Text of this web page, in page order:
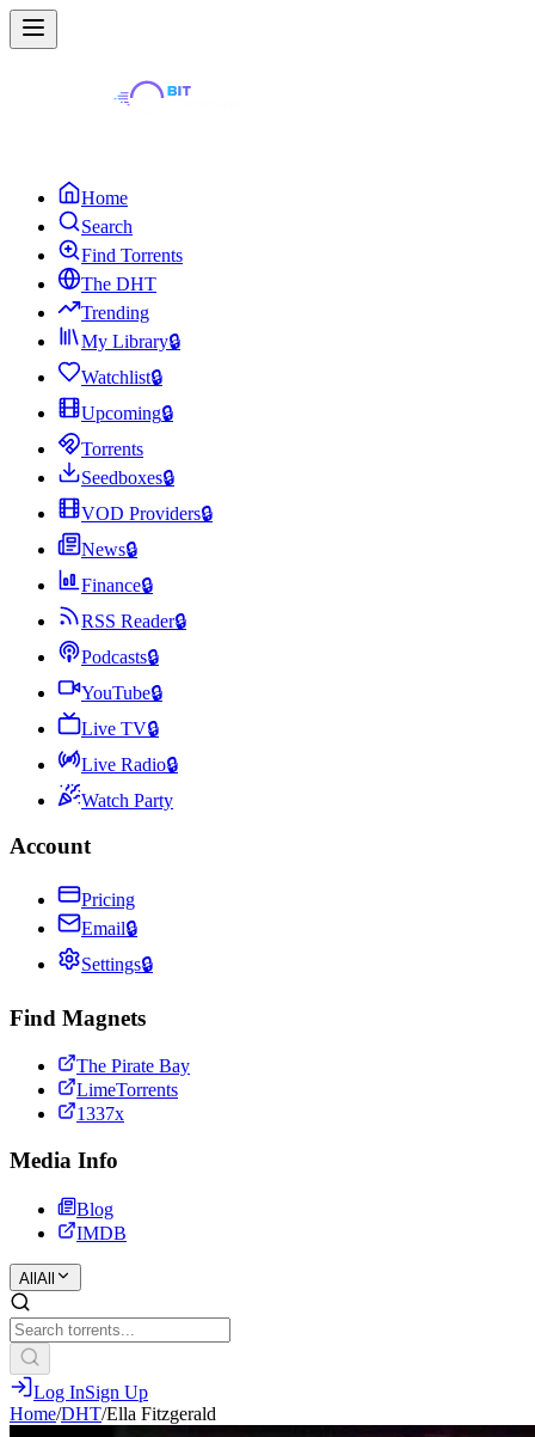
Home
Search
Find Torrents
The DHT
Trending
My Library🔒
Watchlist🔒
Upcoming🔒
Torrents
Seedboxes🔒
VOD Providers🔒
News🔒
Finance🔒
RSS Reader🔒
Podcasts🔒
YouTube🔒
Live TV🔒
Live Radio🔒
Watch Party
Account
Pricing
Email🔒
Settings🔒
Find Magnets
The Pirate Bay
LimeTorrents
1337x
Media Info
Blog
IMDB
All All
Log InSign Up
Home/DHT/Ella Fitzgerald